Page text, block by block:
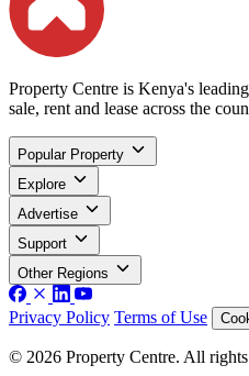
Property Centre is Kenya's
sale, rent and lease across the
Popular Property
Explore
Advertise
Support
Other Regions
Privacy Policy Terms of Use
© 2026 Property Centre. All rights